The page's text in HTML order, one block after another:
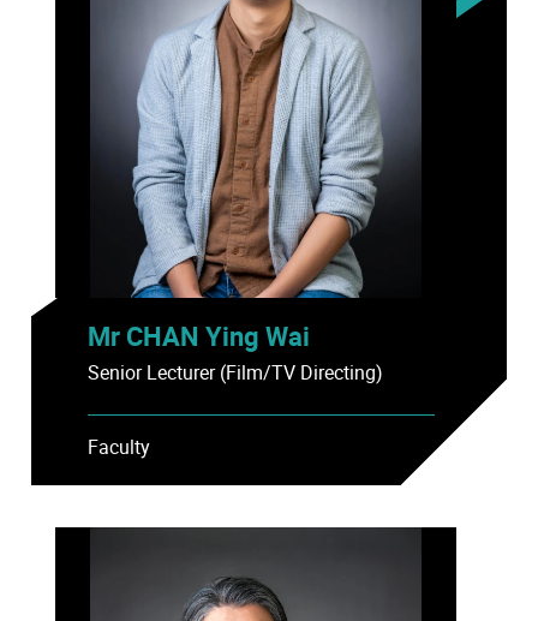
Mr CHAN Ying Wai
Senior Lecturer (Film/TV Directing)
Faculty